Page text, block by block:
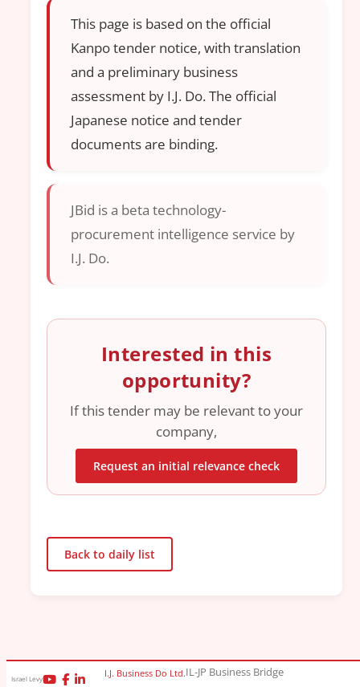
This page is based on the official
Kanpo tender notice, with translation
and a preliminary business
assessment by I.J. Do. The official
Japanese notice and tender
documents are binding.
JBid is a beta technology-
procurement intelligence service by
I.J. Do.
Interested in this
opportunity?
If this tender may be relevant to your
company,
Request an initial relevance check
Back to daily list
Israel Levy I.J. Business Do Ltd.IL-JP Business Bridge